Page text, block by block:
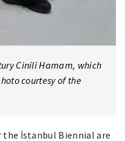
Cinili Hamam, which
courtesy of the
the İstanbul Biennial are